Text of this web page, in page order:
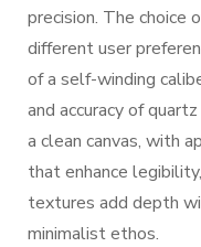
precision. The choice
different user
of a self-winding
and accuracy of
a clean canvas, with
that enhance
textures add depth
minimalist ethos.